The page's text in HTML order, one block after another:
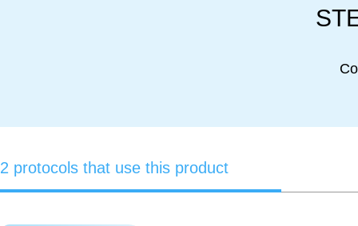
2 protocols that use this product